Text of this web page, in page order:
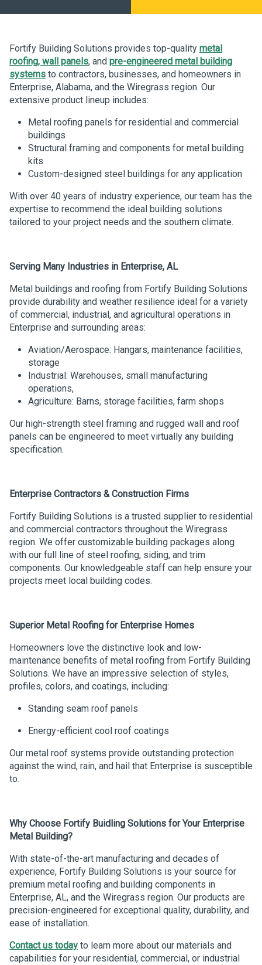
Fortify Building Solutions provides top-quality metal
roofing, wall panels, and pre-engineered metal building
systems to contractors, businesses, and homeowners in
Enterprise, Alabama, and the Wiregrass region. Our
extensive product lineup includes:
Metal roofing panels for residential and commercial
buildings
Structural framing and components for metal building
kits
Custom-designed steel buildings for any application
With over 40 years of industry experience, our team has the
expertise to recommend the ideal building solutions
tailored to your project needs and the southern climate.
Serving Many Industries in Enterprise, AL
Metal buildings and roofing from Fortify Building Solutions
provide durability and weather resilience ideal for a variety
of commercial, industrial, and agricultural operations in
Enterprise and surrounding areas:
Aviation/Aerospace: Hangars, maintenance facilities,
storage
Industrial: Warehouses, small manufacturing
operations,
Agriculture: Barns, storage facilities, farm shops
Our high-strength steel framing and rugged wall and roof
panels can be engineered to meet virtually any building
specification.
Enterprise Contractors & Construction Firms
Fortify Building Solutions is a trusted supplier to residential
and commercial contractors throughout the Wiregrass
region. We offer customizable building packages along
with our full line of steel roofing, siding, and trim
components. Our knowledgeable staff can help ensure your
projects meet local building codes.
Superior Metal Roofing for Enterprise Homes
Homeowners love the distinctive look and low-
maintenance benefits of metal roofing from Fortify Building
Solutions. We have an impressive selection of styles,
profiles, colors, and coatings, including:
Standing seam roof panels
Energy-efficient cool roof coatings
Our metal roof systems provide outstanding protection
against the wind, rain, and hail that Enterprise is susceptible
to.
Why Choose Fortify Buidling Solutions for Your Enterprise
Metal Building?
With state-of-the-art manufacturing and decades of
experience, Fortify Building Solutions is your source for
premium metal roofing and building components in
Enterprise, AL, and the Wiregrass region. Our products are
precision-engineered for exceptional quality, durability, and
ease of installation.
Contact us today to learn more about our materials and
capabilities for your residential, commercial, or industrial